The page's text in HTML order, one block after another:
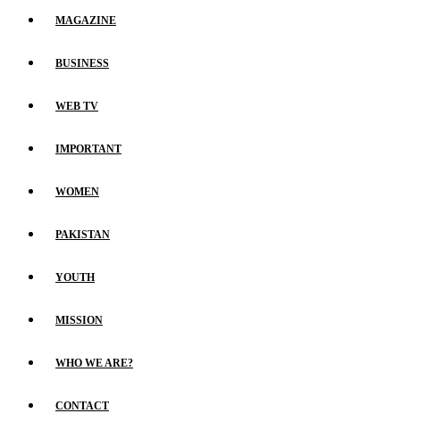
MAGAZINE
BUSINESS
WEB TV
IMPORTANT
WOMEN
PAKISTAN
YOUTH
MISSION
WHO WE ARE?
CONTACT